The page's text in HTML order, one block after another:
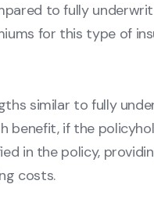
to fully
for this type of
similar to fully
benefit, if the
in the policy,
costs.